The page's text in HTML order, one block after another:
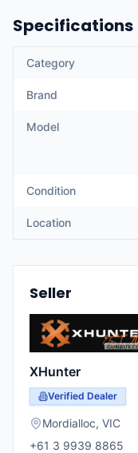
Specifications
Category
Brand
Model
Condition
Location
Seller
XHunter
Verified Dealer
Mordialloc, VIC
+61 3 9939 8865